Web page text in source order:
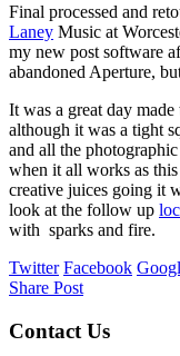
Final processed and
Laney Music at
my new post software
abandoned Aperture,
It was a great day
although it was a tight
and all the
when it all works as
creative juices going it
look at the follow up
with sparks and fire.
Twitter Facebook
Share Post
Contact Us